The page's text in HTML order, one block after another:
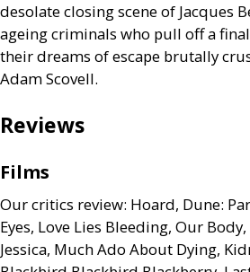
desolate closing scene of Jacques
ageing criminals who pull off a
their dreams of escape brutally
Adam Scovell.
Reviews
Films
Our critics review: Hoard, Dune:
Eyes, Love Lies Bleeding, Our
Jessica, Much Ado About Dying,